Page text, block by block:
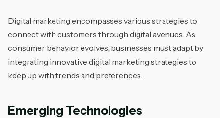
Digital marketing encompasses various strategies to
connect with customers through digital avenues. As
consumer behavior evolves, businesses must adapt by
integrating innovative digital marketing strategies to
keep up with trends and preferences.
Emerging Technologies